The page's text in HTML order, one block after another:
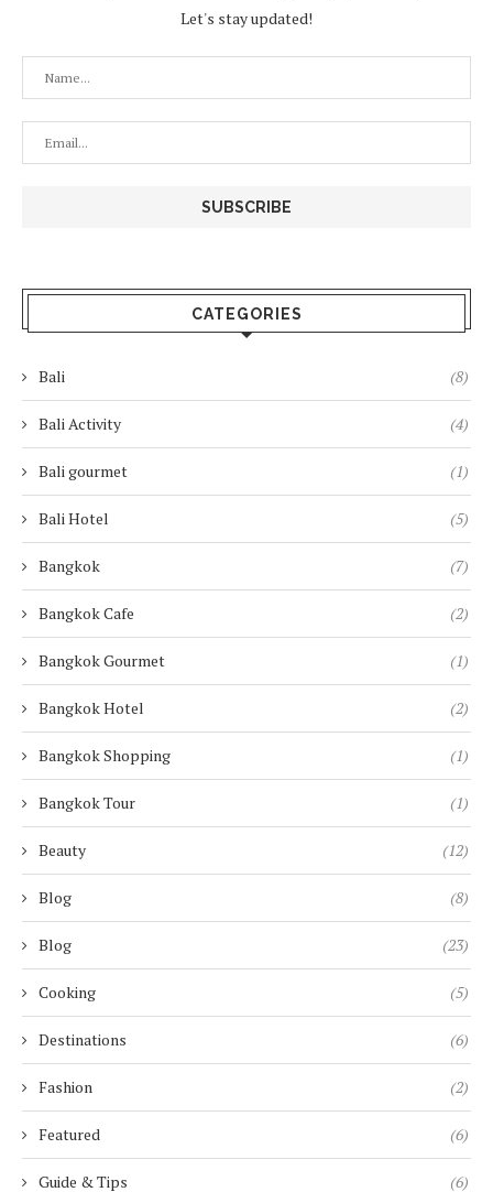
Let's stay updated!
CATEGORIES
Bali (8)
Bali Activity (4)
Bali gourmet (1)
Bali Hotel (5)
Bangkok (7)
Bangkok Cafe (2)
Bangkok Gourmet (1)
Bangkok Hotel (2)
Bangkok Shopping (1)
Bangkok Tour (1)
Beauty (12)
Blog (8)
Blog (23)
Cooking (5)
Destinations (6)
Fashion (2)
Featured (6)
Guide & Tips (6)